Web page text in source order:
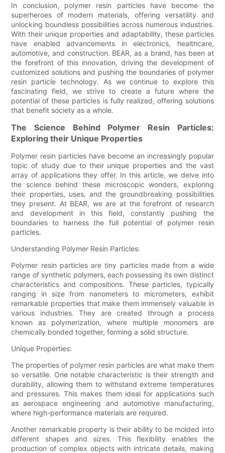
In conclusion, polymer resin particles have become the
superheroes of modern materials, offering versatility and
unlocking boundless possibilities across numerous industries.
With their unique properties and adaptability, these particles
have enabled advancements in electronics, healthcare,
automotive, and construction. BEAR, as a brand, has been at
the forefront of this innovation, driving the development of
customized solutions and pushing the boundaries of polymer
resin particle technology. As we continue to explore this
fascinating field, we strive to create a future where the
potential of these particles is fully realized, offering solutions
that benefit society as a whole.
The Science Behind Polymer Resin Particles:
Exploring their Unique Properties
Polymer resin particles have become an increasingly popular
topic of study due to their unique properties and the vast
array of applications they offer. In this article, we delve into
the science behind these microscopic wonders, exploring
their properties, uses, and the groundbreaking possibilities
they present. At BEAR, we are at the forefront of research
and development in this field, constantly pushing the
boundaries to harness the full potential of polymer resin
particles.
Understanding Polymer Resin Particles:
Polymer resin particles are tiny particles made from a wide
range of synthetic polymers, each possessing its own distinct
characteristics and compositions. These particles, typically
ranging in size from nanometers to micrometers, exhibit
remarkable properties that make them immensely valuable in
various industries. They are created through a process
known as polymerization, where multiple monomers are
chemically bonded together, forming a solid structure.
Unique Properties:
The properties of polymer resin particles are what make them
so versatile. One notable characteristic is their strength and
durability, allowing them to withstand extreme temperatures
and pressures. This makes them ideal for applications such
as aerospace engineering and automotive manufacturing,
where high-performance materials are required.
Another remarkable property is their ability to be molded into
different shapes and sizes. This flexibility enables the
production of complex objects with intricate details, making